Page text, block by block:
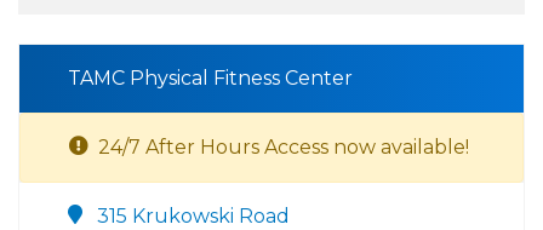
TAMC Physical Fitness Center
24/7 After Hours Access now available!
315 Krukowski Road